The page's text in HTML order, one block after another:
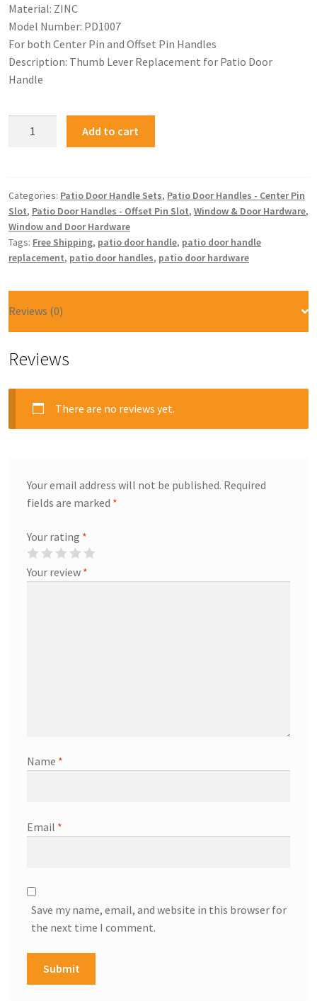
Material: ZINC
Model Number: PD1007
For both Center Pin and Offset Pin Handles
Description: Thumb Lever Replacement for Patio Door
Handle
Add to cart
Categories: Patio Door Handle Sets, Patio Door Handles - Center Pin
Slot, Patio Door Handles - Offset Pin Slot, Window & Door Hardware,
Window and Door Hardware
Tags: Free Shipping, patio door handle, patio door handle
replacement, patio door handles, patio door hardware
Reviews (0)
Reviews
There are no reviews yet.
Your email address will not be published. Required
fields are marked *
Your rating *
Your review *
Name *
Email *
Save my name, email, and website in this browser for
the next time I comment.